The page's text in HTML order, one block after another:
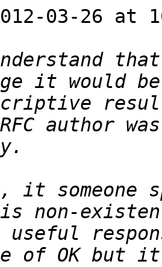
03-26
it would
RFC author
it someone
non-
useful
of OK but